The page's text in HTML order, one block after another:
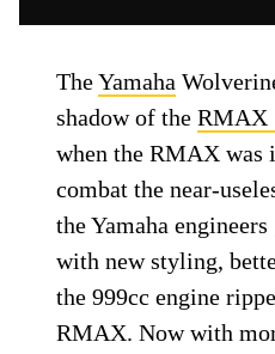
TheYamaha
shadow of theRMAX
when the RMAX was
combat the near-
the Yamaha
with new styling,
the 999cc engine
RMAX. Now with